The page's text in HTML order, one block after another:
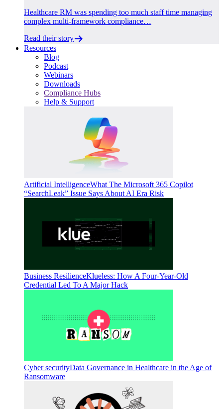
Healthcare RM was spending too much staff time managing
complex multi-framework compliance…
Read their story
Resources
Blog
Podcast
Webinars
Downloads
Compliance Hubs
Help & Support
Artificial IntelligenceWhat The Microsoft 365 Copilot
“SearchLeak” Issue Says About AI Era Risk
Business ResilienceKlueless: How A Four-Year-Old
Credential Led To A Major Hack
Cyber securityData Governance in Healthcare in the Age of
Ransomware